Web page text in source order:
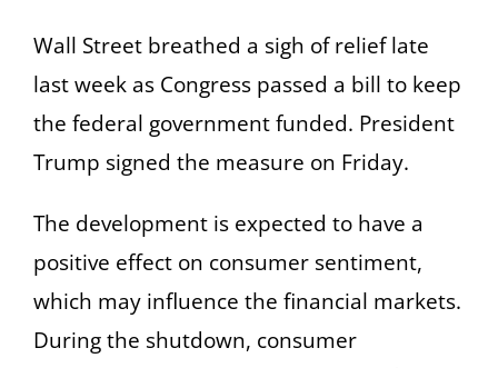
Wall Street breathed a sigh of relief late
last week as Congress passed a bill to keep
the federal government funded. President
Trump signed the measure on Friday.
The development is expected to have a
positive effect on consumer sentiment,
which may influence the financial markets.
During the shutdown, consumer